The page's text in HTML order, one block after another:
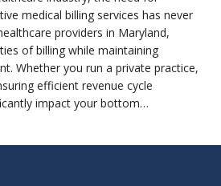
medical billing services has never
providers in Maryland,
of billing while maintaining
Whether you run a private practice,
efficient revenue cycle
impact your bottom…